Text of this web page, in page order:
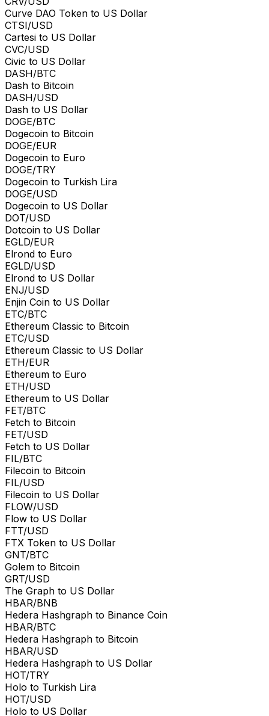
Curve DAO Token to US Dollar
CTSI/USD
Cartesi to US Dollar
CVC/USD
Civic to US Dollar
DASH/BTC
Dash to Bitcoin
DASH/USD
Dash to US Dollar
DOGE/BTC
Dogecoin to Bitcoin
DOGE/EUR
Dogecoin to Euro
DOGE/TRY
Dogecoin to Turkish Lira
DOGE/USD
Dogecoin to US Dollar
DOT/USD
Dotcoin to US Dollar
EGLD/EUR
Elrond to Euro
EGLD/USD
Elrond to US Dollar
ENJ/USD
Enjin Coin to US Dollar
ETC/BTC
Ethereum Classic to Bitcoin
ETC/USD
Ethereum Classic to US Dollar
ETH/EUR
Ethereum to Euro
ETH/USD
Ethereum to US Dollar
FET/BTC
Fetch to Bitcoin
FET/USD
Fetch to US Dollar
FIL/BTC
Filecoin to Bitcoin
FIL/USD
Filecoin to US Dollar
FLOW/USD
Flow to US Dollar
FTT/USD
FTX Token to US Dollar
GNT/BTC
Golem to Bitcoin
GRT/USD
The Graph to US Dollar
HBAR/BNB
Hedera Hashgraph to Binance Coin
HBAR/BTC
Hedera Hashgraph to Bitcoin
HBAR/USD
Hedera Hashgraph to US Dollar
HOT/TRY
Holo to Turkish Lira
HOT/USD
Holo to US Dollar